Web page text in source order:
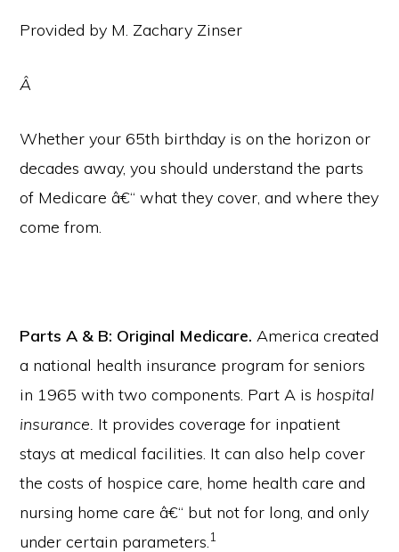
Provided by M. Zachary Zinser
Â
Whether your 65th birthday is on the horizon or
decades away, you should understand the parts
of Medicare â€“ what they cover, and where they
come from.
Parts A & B: Original Medicare.America created
a national health insurance program for seniors
in 1965 with two components. Part A is hospital
insurance. It provides coverage for inpatient
stays at medical facilities. It can also help cover
the costs of hospice care, home health care and
nursing home care â€“ but not for long, and only
under certain parameters.1